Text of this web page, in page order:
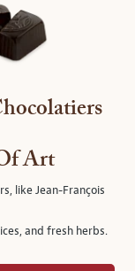
Art
like Jean-François
and fresh herbs.